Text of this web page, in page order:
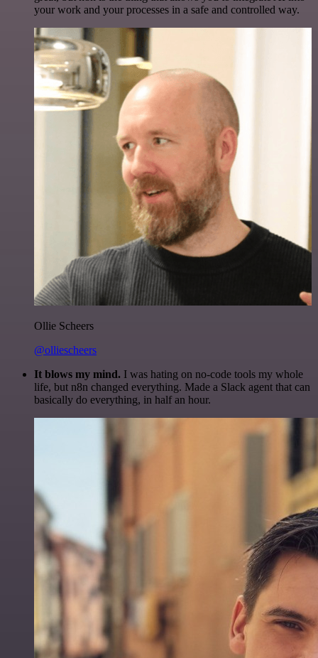
your work and your processes in a safe and controlled way.
Ollie Scheers
@olliescheers
It blows my mind. I was hating on no-code tools my whole
life, but n8n changed everything. Made a Slack agent that can
basically do everything, in half an hour.